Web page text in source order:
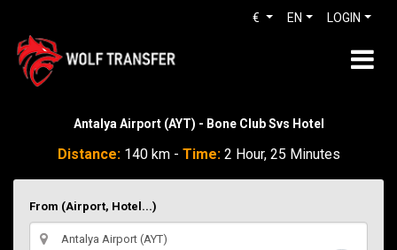
LOGIN
EN
€
Antalya Airport (AYT) - Bone Club Svs Hotel
Distance:140 km - Time:2 Hour, 25 Minutes
From (Airport, Hotel...)